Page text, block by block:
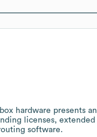
hardware presents
licenses, extended
software.